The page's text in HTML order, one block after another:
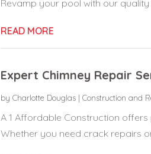
Revamp your pool with our quality
READ MORE
Expert Chimney Repair
by Charlotte Douglas| Construction and
A 1 Affordable Construction
Whether you need crack repairs